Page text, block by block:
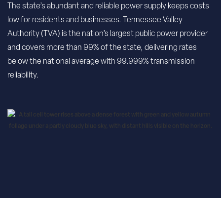
The state’s abundant and reliable power supply keeps costs
low for residents and businesses. Tennessee Valley
Authority (TVA) is the nation’s largest public power provider
and covers more than 99% of the state, delivering rates
below the national average with 99.999% transmission
reliability.